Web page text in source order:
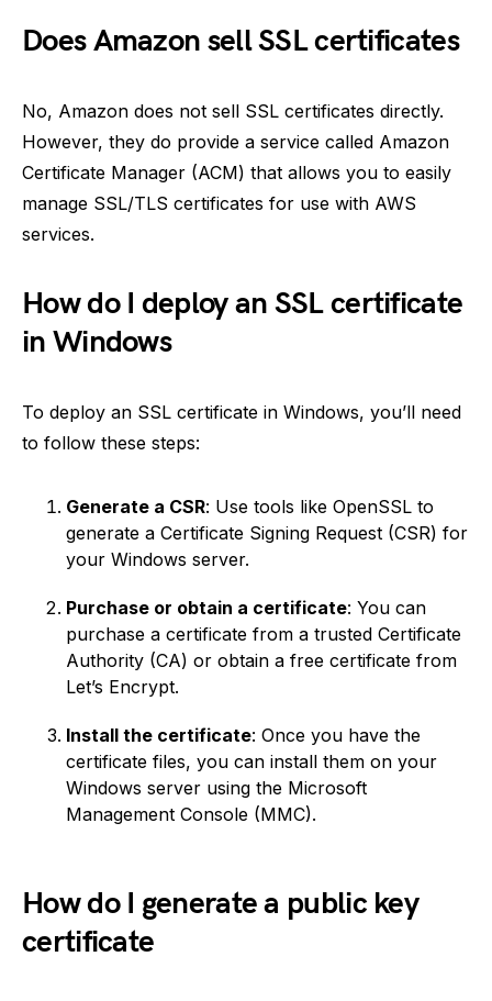
Does Amazon sell SSL certificates
No, Amazon does not sell SSL certificates directly.
However, they do provide a service called Amazon
Certificate Manager (ACM) that allows you to easily
manage SSL/TLS certificates for use with AWS
services.
How do I deploy an SSL certificate
in Windows
To deploy an SSL certificate in Windows, you’ll need
to follow these steps:
Generate a CSR: Use tools like OpenSSL to
generate a Certificate Signing Request (CSR) for
your Windows server.
Purchase or obtain a certificate: You can
purchase a certificate from a trusted Certificate
Authority (CA) or obtain a free certificate from
Let’s Encrypt.
Install the certificate: Once you have the
certificate files, you can install them on your
Windows server using the Microsoft
Management Console (MMC).
How do I generate a public key
certificate